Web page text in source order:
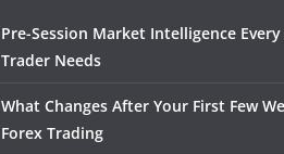
Pre-Session Market Intelligence
Trader Needs
What Changes After Your First Few
Forex Trading